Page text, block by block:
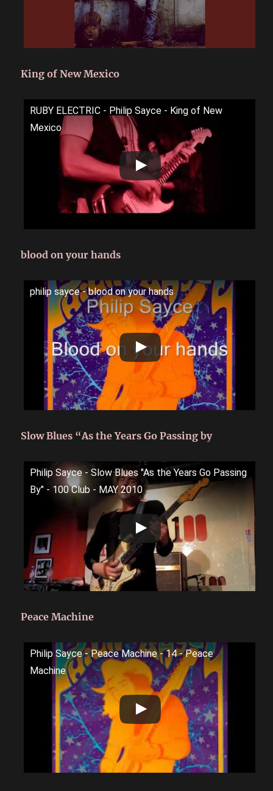
King of New Mexico
RUBY ELECTRIC - Philip Sayce - King of New
Mexico
blood on your hands
philip sayce - blood on your hands
Slow Blues “As the Years Go Passing by
Philip Sayce - Slow Blues "As the Years Go Passing
By" - 100 Club - MAY 2010
Peace Machine
Philip Sayce - Peace Machine - 14 - Peace
Machine